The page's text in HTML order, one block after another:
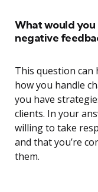
What would
negative
This question
how you handle
you have
clients. In your
willing to take
and that you’re
them.